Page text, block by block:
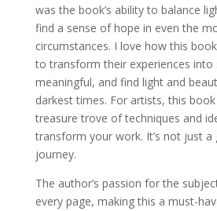
was the book’s ability to balance
find a sense of hope in even the
circumstances. I love how this
to transform their experiences into
meaningful, and find light and
darkest times. For artists, this
treasure trove of techniques and
transform your work. It’s not just a
journey.
The author’s passion for the
every page, making this a must-